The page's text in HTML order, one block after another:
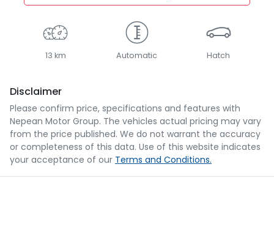
13 km Automatic Hatch
Disclaimer
Please confirm price, specifications and features with
Nepean Motor Group. The vehicles actual pricing may vary
from the price published. We do not warrant the accuracy
or completeness of this data. Use of this website indicates
your acceptance of our Terms and Conditions.